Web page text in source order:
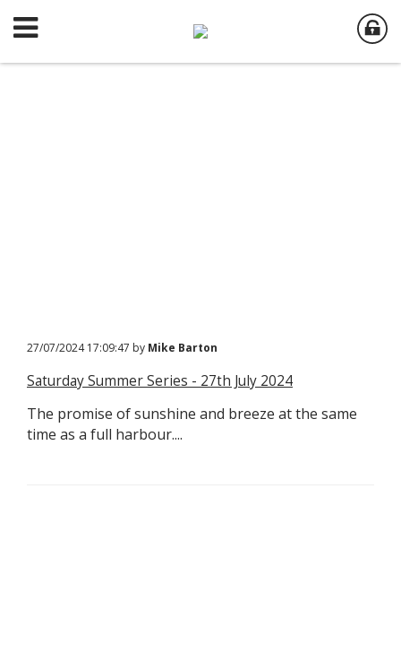
27/07/2024 17:09:47 by Mike Barton
Saturday Summer Series - 27th July 2024
The promise of sunshine and breeze at the same
time as a full harbour....